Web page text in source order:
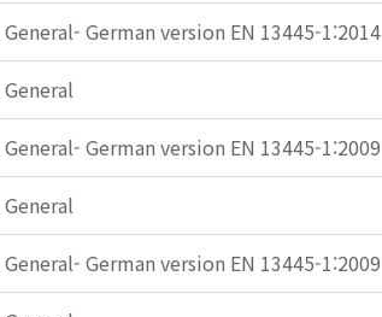
German version EN 13445-1:2014
German version EN 13445-1:2009
German version EN 13445-1:2009